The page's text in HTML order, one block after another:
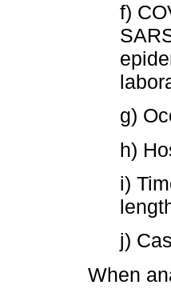
f)
g)
h)
i)
j)
When